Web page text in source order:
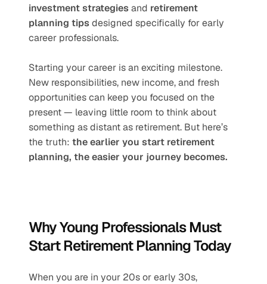
investment strategies and retirement
planning tips designed specifically for early
career professionals.
Starting your career is an exciting milestone.
New responsibilities, new income, and fresh
opportunities can keep you focused on the
present — leaving little room to think about
something as distant as retirement. But here’s
the truth: the earlier you start retirement
planning, the easier your journey becomes.
Why Young Professionals Must
Start Retirement Planning Today
When you are in your 20s or early 30s,